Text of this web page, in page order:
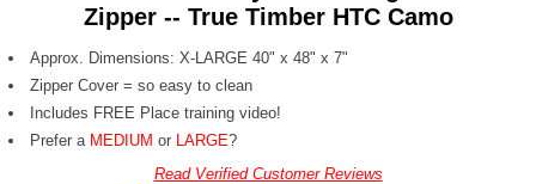
Zipper -- True Timber HTC Camo
Approx. Dimensions: X-LARGE 40" x 48" x 7"
Zipper Cover = so easy to clean
Includes FREE Place training video!
Prefer a MEDIUM or LARGE?
Read Verified Customer Reviews